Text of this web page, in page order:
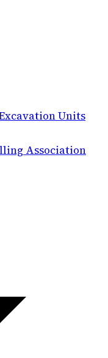
Units
Association